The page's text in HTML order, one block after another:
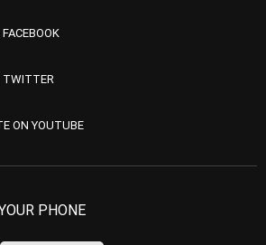
TWITTER
ON YOUTUBE
PHONE